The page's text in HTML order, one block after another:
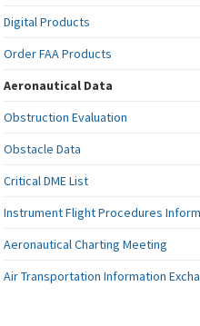
Digital Products
Order FAA Products
Aeronautical Data
Obstruction Evaluation
Obstacle Data
Critical DME List
Instrument Flight Procedures
Aeronautical Charting Meeting
Air Transportation Information